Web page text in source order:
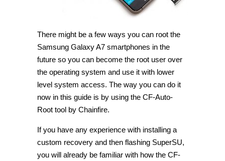
Root
[Guide]
There might be a few ways you can root the
Samsung Galaxy A7 smartphones in the
future so you can become the root user over
the operating system and use it with lower
level system access. The way you can do it
now in this guide is by using the CF-Auto-
Root tool by Chainfire.
If you have any experience with installing a
custom recovery and then flashing SuperSU,
you will already be familiar with how the CF-